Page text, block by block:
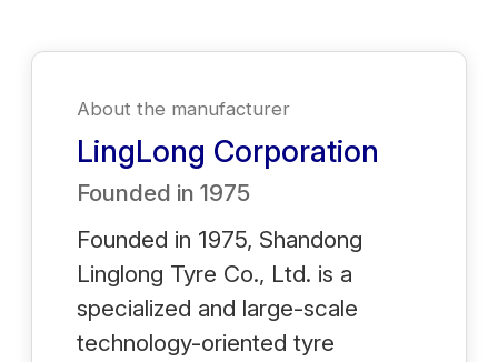
About the manufacturer
LingLong Corporation
Founded in 1975
Founded in 1975, Shandong
Linglong Tyre Co., Ltd. is a
specialized and large-scale
technology-oriented tyre